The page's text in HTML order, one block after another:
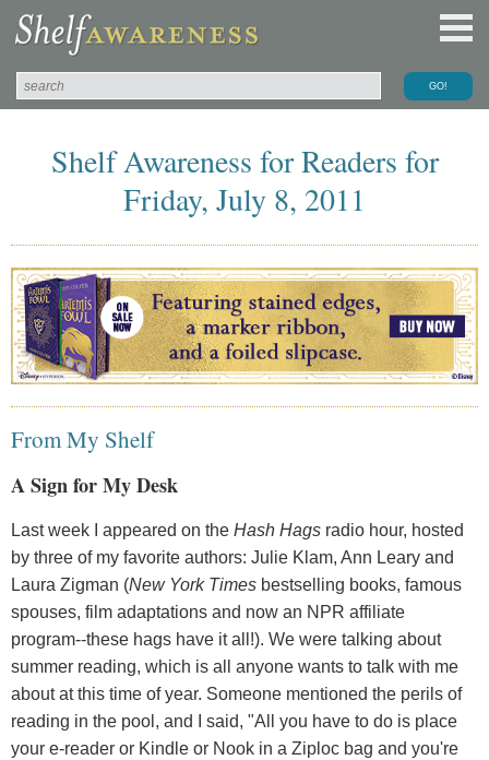
Shelf Awareness for Readers for
Friday, July 8, 2011
From My Shelf
A Sign for My Desk
Last week I appeared on the Hash Hags radio hour, hosted
by three of my favorite authors: Julie Klam, Ann Leary and
Laura Zigman (New York Times bestselling books, famous
spouses, film adaptations and now an NPR affiliate
program--these hags have it all!). We were talking about
summer reading, which is all anyone wants to talk with me
about at this time of year. Someone mentioned the perils of
reading in the pool, and I said, "All you have to do is place
your e-reader or Kindle or Nook in a Ziploc bag and you're